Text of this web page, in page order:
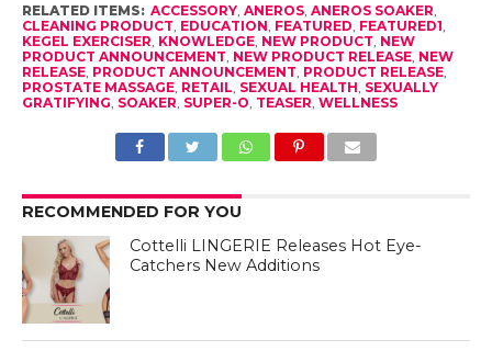
RELATED ITEMS: ACCESSORY, ANEROS, ANEROS SOAKER
CLEANING PRODUCT EDUCATION FEATURED FEATURED1
KEGEL EXERCISER KNOWLEDGE, NEW PRODUCT NEW
PRODUCT ANNOUNCEMENT NEW PRODUCT RELEASE, NEW
RELEASE, PRODUCT ANNOUNCEMENT PRODUCT RELEASE,
PROSTATE MASSAGE, RETAIL SEXUAL HEALTH SEXUALLY
GRATIFYING SOAKER SUPER-O TEASER WELLNESS
RECOMMENDED FOR YOU
Cottelli LINGERIE Releases Hot Eye-
Catchers New Additions